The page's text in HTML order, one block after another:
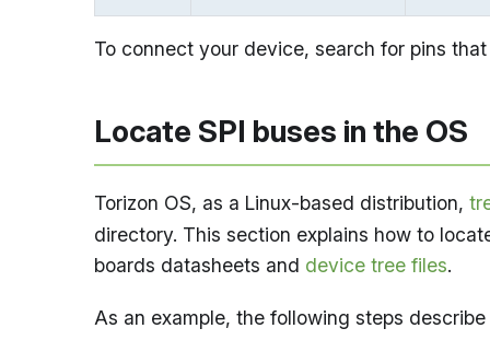
To connect your device, search for pins
Locate SPI buses in the OS
Torizon OS, as a Linux-based distribution,
directory. This section explains how to
boards datasheets and device tree files.
As an example, the following steps